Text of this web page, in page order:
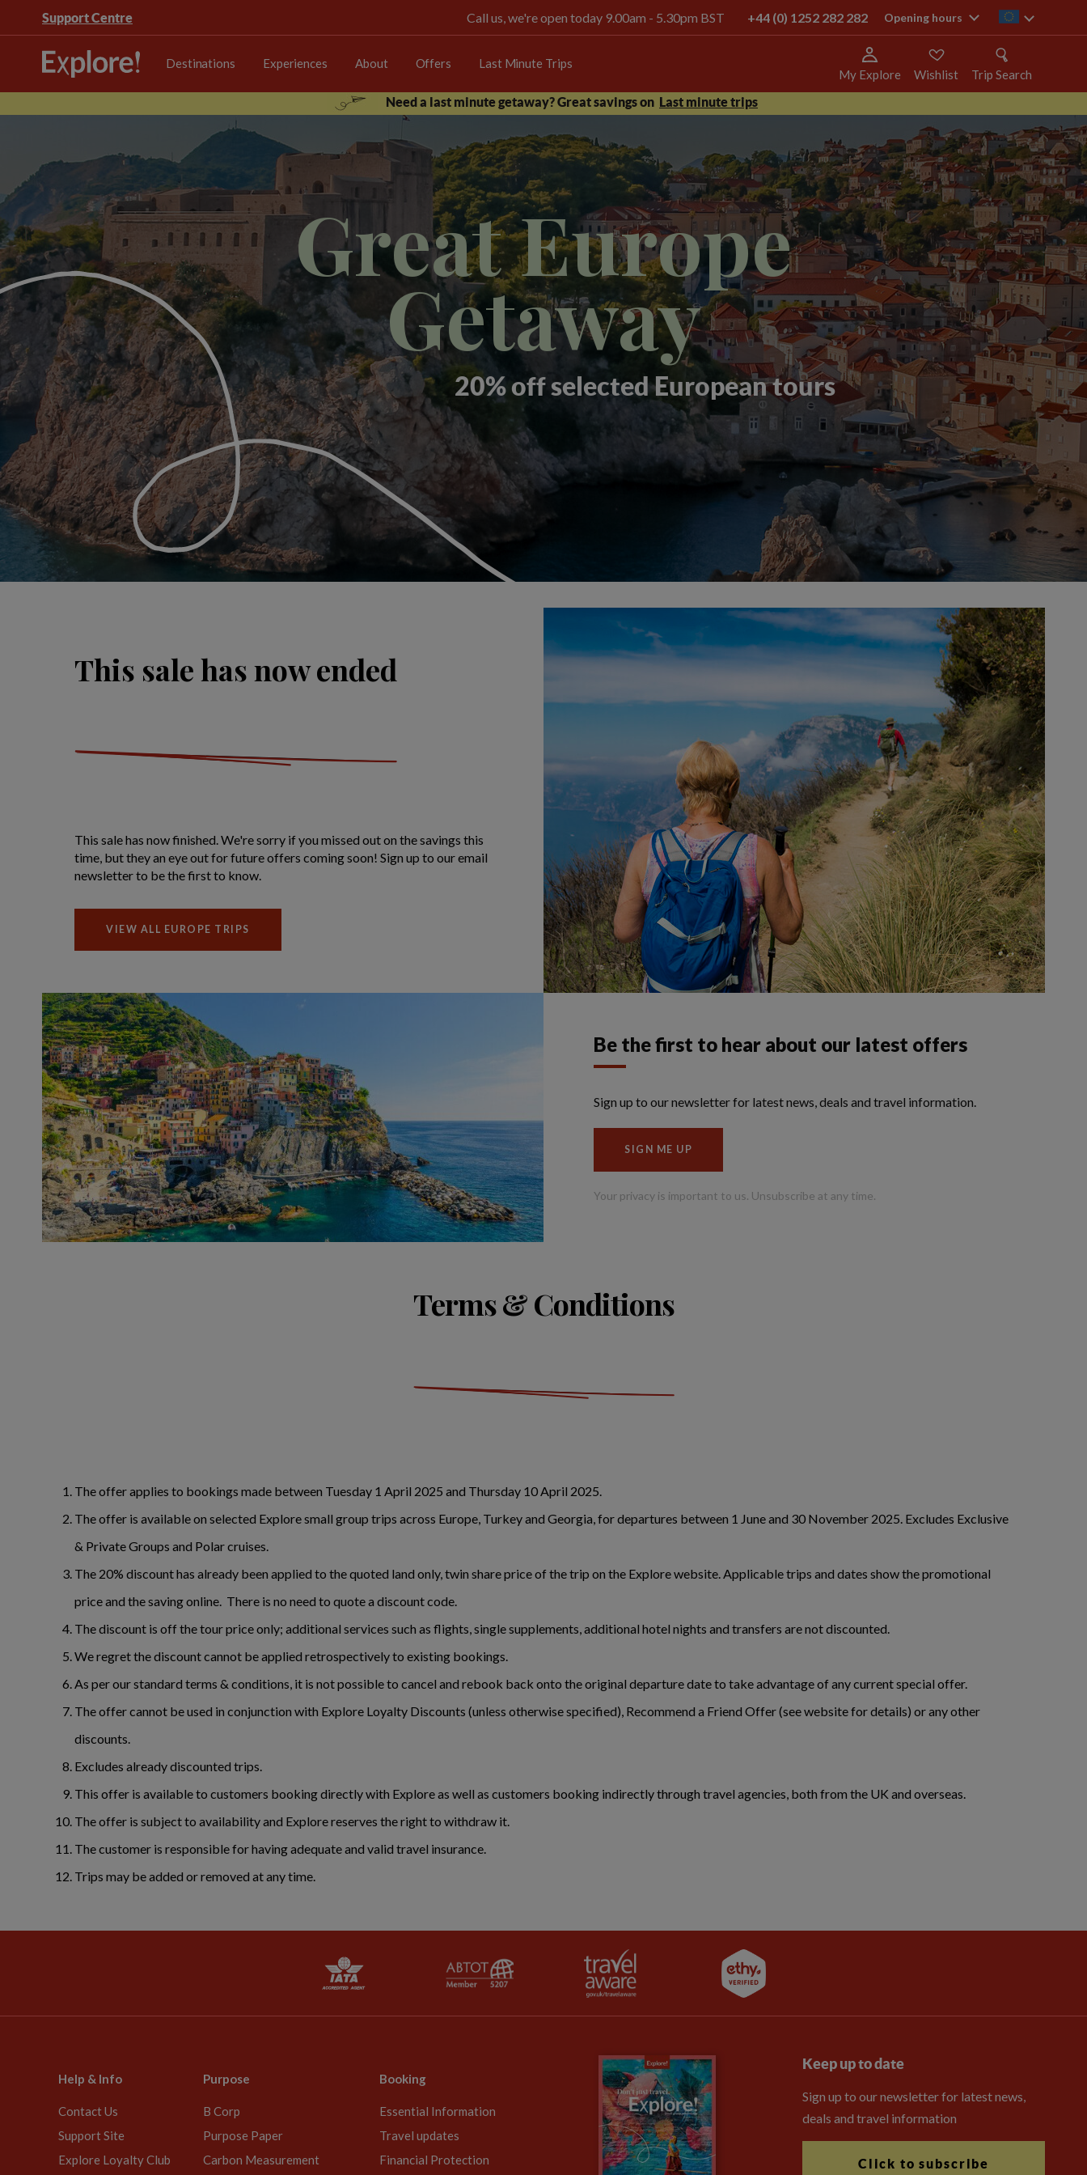
Support Centre Call us, we're open today 9.00am - 5.30pm BST +44 (0) 1252 282 282 Opening hours ie
Destinations Experiences About Offers Last Minute Trips
My Explore Wishlist
Trip Search
Need a last minute getaway? Great savings on Last minute trips
Great Europe
Getaway
20% off selected European tours
This sale has now ended
This sale has now finished. We're sorry if you missed out on the savings this
time, but they an eye out for future offers coming soon! Sign up to our email
newsletter to be the first to know.
VIEW ALL EUROPE TRIPS
Terms & Conditions
The offer applies to bookings made between Tuesday 1 April 2025 and Thursday 10 April 2025.
The offer is available on selected Explore small group trips across Europe, Turkey and Georgia, for departures between 1 June and 30 November 2025. Excludes Exclusive
& Private Groups and Polar cruises.
The 20% discount has already been applied to the quoted land only, twin share price of the trip on the Explore website. Applicable trips and dates show the promotional
price and the saving online. There is no need to quote a discount code.
The discount is off the tour price only; additional services such as flights, single supplements, additional hotel nights and transfers are not discounted.
We regret the discount cannot be applied retrospectively to existing bookings.
As per our standard terms & conditions, it is not possible to cancel and rebook back onto the original departure date to take advantage of any current special offer.
The offer cannot be used in conjunction with Explore Loyalty Discounts (unless otherwise specified), Recommend a Friend Offer (see website for details) or any other
discounts.
Excludes already discounted trips.
This offer is available to customers booking directly with Explore as well as customers booking indirectly through travel agencies, both from the UK and overseas.
The offer is subject to availability and Explore reserves the right to withdraw it.
The customer is responsible for having adequate and valid travel insurance.
Trips may be added or removed at any time.
Help & Info
Contact Us
Support Site
Explore Loyalty Club
Purpose
B Corp
Purpose Paper
Carbon Measurement
Booking
Essential Information
Travel updates
Financial Protection
Keep up to date
Sign up to our newsletter for latest news,
deals and travel information
Click to subscribe